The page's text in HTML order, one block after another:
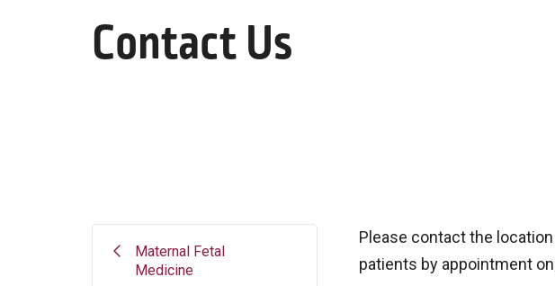
Contact Us
Maternal Fetal
Medicine
Please contact the
patients by appointment